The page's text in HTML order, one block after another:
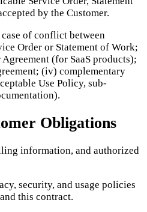
by the Customer.
of conflict between
Order or Statement of Work;
(for SaaS products);
(iv) complementary
Use Policy, sub-
Obligations
information, and authorized
security, and usage policies
this contract.